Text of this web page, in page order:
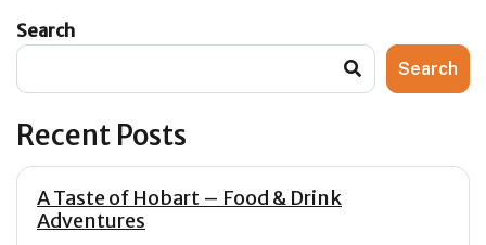
Search
Search
Recent Posts
A Taste of Hobart – Food & Drink
Adventures